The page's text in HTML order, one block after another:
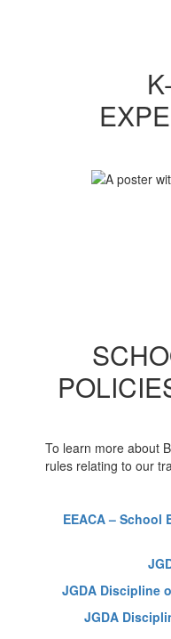
To learn more about
rules relating to our
EEACA – School
JGDA Discipline
JGDA